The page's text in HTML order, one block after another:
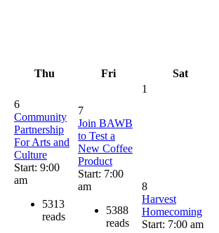
Thu Fri
Sat
1
6
Community
Partnership
For Arts and
Culture
Start: 9:00
am
5313
reads
7
Join BAWB
to Test a
New Coffee
Product
Start: 7:00
am
5388
reads
8
Harvest
Homecoming
Start: 7:00 am